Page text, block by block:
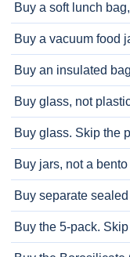
Buy a soft lunch
Buy a vacuum food
Buy an insulated
Buy glass, not
Buy glass. Skip the
Buy jars, not a bento
Buy separate
Buy the 5-pack.